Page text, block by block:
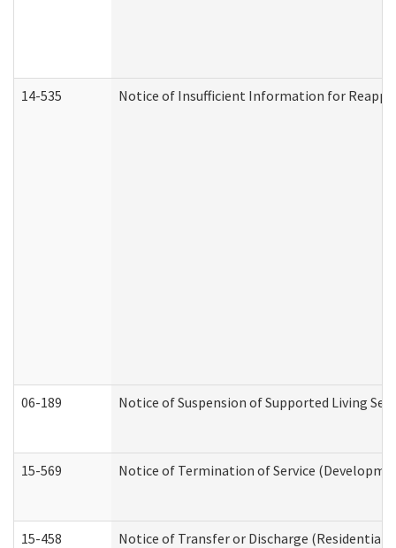
14-535 Notice of Insufficient Information for
06-189 Notice of Suspension of Supported Living
15-569 Notice of Termination of Service
15-458 Notice of Transfer or Discharge (Residential